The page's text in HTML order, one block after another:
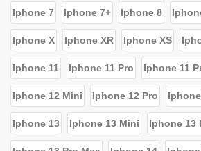
Iphone 7 Iphone 7+ Iphone 8
Iphone X Iphone XR Iphone XS
Iphone 11 Iphone 11 Pro Iphone 11
Iphone 12 Mini Iphone 12 Pro
Iphone 13 Iphone 13 Mini Iphone 13